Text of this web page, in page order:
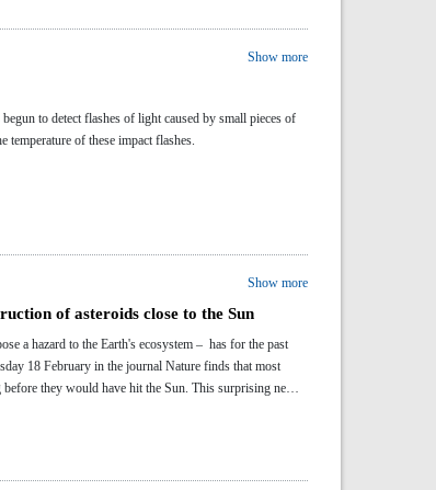
Show more
to detect flashes of light caused by small pieces of
of these impact flashes.
Show more
of asteroids close to the Sun
a hazard to the Earth's ecosystem – has for the past
18 February in the journal Nature finds that most
they would have hit the Sun. This surprising new